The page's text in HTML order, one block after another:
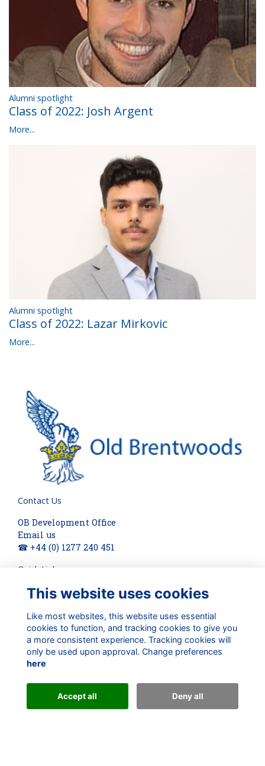
Alumni spotlight
Class of 2022: Josh Argent
More...
Alumni spotlight
Class of 2022: Lazar Mirkovic
More...
Contact Us
OB Development Office
Email us
☎ +44 (0) 1277 240 451
Quick Links
About
Privacy
Cookies
Check out our updates on:
Alumni Management Software
This website uses cookies
Like most websites, this website uses essential
cookies to function, and tracking cookies to give you
a more consistent experience. Tracking cookies will
only be used upon approval. Change preferences
here
Accept all Deny all